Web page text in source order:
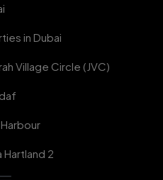
in Dubai
Village Circle (JVC)
Hartland 2